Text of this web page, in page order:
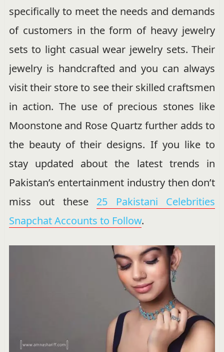
specifically to meet the needs and demands
of customers in the form of heavy jewelry
sets to light casual wear jewelry sets. Their
jewelry is handcrafted and you can always
visit their store to see their skilled craftsmen
in action. The use of precious stones like
Moonstone and Rose Quartz further adds to
the beauty of their designs. If you like to
stay updated about the latest trends in
Pakistan’s entertainment industry then don’t
miss out these 25 Pakistani Celebrities
Snapchat Accounts to Follow.